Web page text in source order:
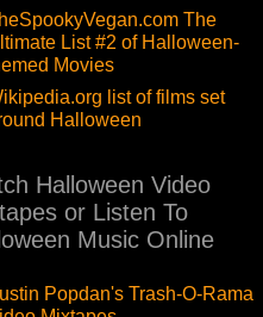
The
List #2 of Halloween-
Movies
list of films set
Halloween
Halloween Video
or Listen To
Music Online
Popdan's Trash-O-Rama